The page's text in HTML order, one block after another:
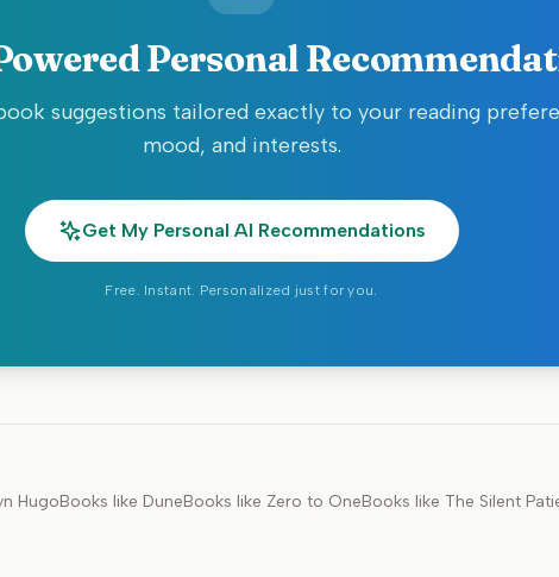
Personal
suggestions tailored exactly to your reading
mood, and interests.
Get My Personal AI Recommendations
Free. Instant. Personalized just for you.
HugoBooks like DuneBooks like Zero to OneBooks like The Silent